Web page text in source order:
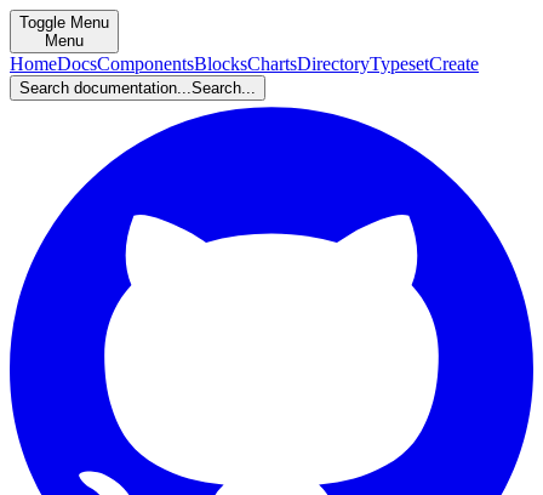
Toggle Menu
Menu
HomeDocsComponentsBlocksChartsDirectoryTypesetCreate
Search documentation...Search...